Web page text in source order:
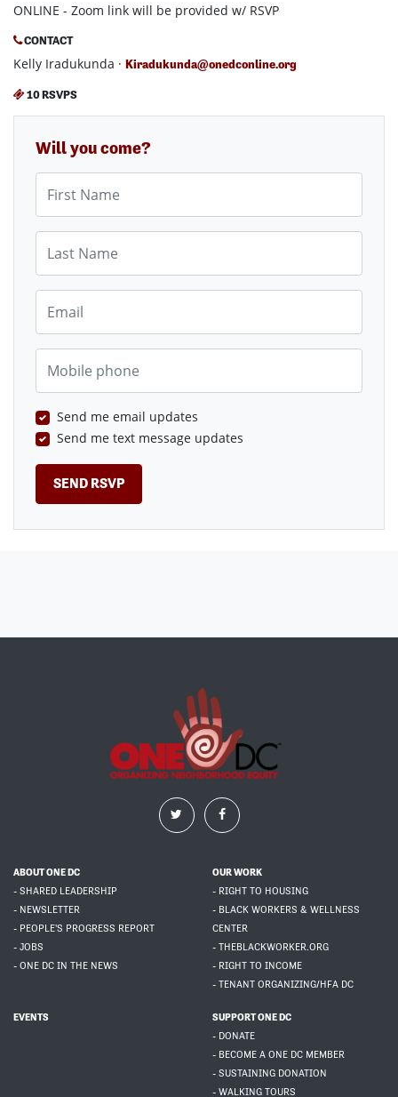
ONLINE - Zoom link will be provided w/ RSVP
CONTACT
Kelly Iradukunda · Kiradukunda@onedconline.org
10 RSVPS
Will you come?
First Name
Last Name
Email
Mobile phone
Send me email updates
Send me text message updates
ABOUT ONE DC
- SHARED LEADERSHIP
- NEWSLETTER
- PEOPLE'S PROGRESS REPORT
- JOBS
- ONE DC IN THE NEWS
OUR WORK
- RIGHT TO HOUSING
- BLACK WORKERS & WELLNESS
CENTER
- THEBLACKWORKER.ORG
- RIGHT TO INCOME
- TENANT ORGANIZING/HFA DC
EVENTS
SUPPORT ONE DC
- DONATE
- BECOME A ONE DC MEMBER
- SUSTAINING DONATION
- WALKING TOURS